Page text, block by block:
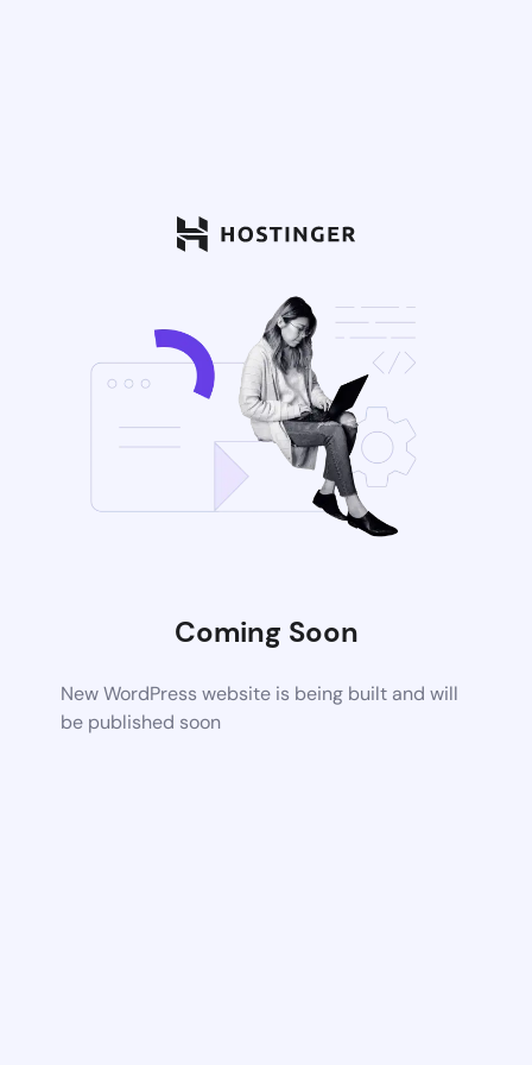
Coming Soon
New WordPress website is being built and will
be published soon